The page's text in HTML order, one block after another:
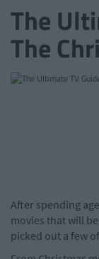
The
The
After spending
movies that will
picked out a few